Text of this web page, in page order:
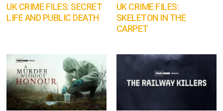
UK CRIME FILES: SECRET
LIFE AND PUBLIC DEATH
UK CRIME FILES:
SKELETON IN THE
CARPET